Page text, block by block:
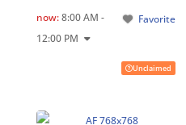
Favorite
now:8:00 AM -
12:00 PM
Unclaimed